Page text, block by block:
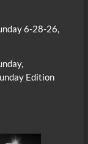
6-28-26,
Edition